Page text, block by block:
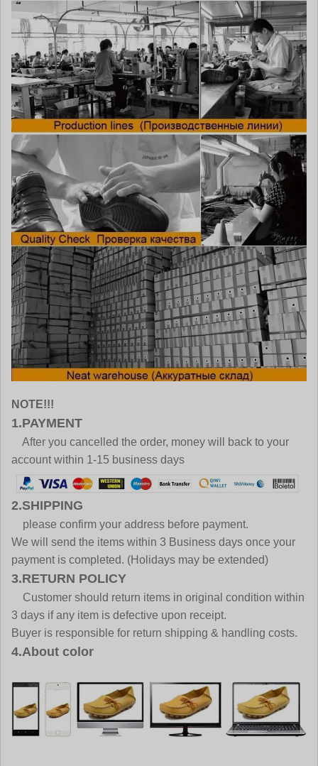
NOTE!!!
1.PAYMENT
After you cancelled the order, money will back to your
account within 1-15 business days
2.SHIPPING
please confirm your address before payment.
We will send the items within 3 Business days once your
payment is completed. (Holidays may be extended)
3.RETURN POLICY
Customer should return items in original condition within
3 days if any item is defective upon receipt.
Buyer is responsible for return shipping & handling costs.
4.About color